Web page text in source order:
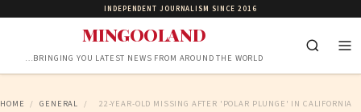
INDEPENDENT JOURNALISM SINCE 2016
MINGOOLAND
…BRINGING YOU LATEST NEWS FROM AROUND THE WORLD
HOME / GENERAL / 22-YEAR-OLD MISSING AFTER 'POLAR PLUNGE' IN CALIFORNIA